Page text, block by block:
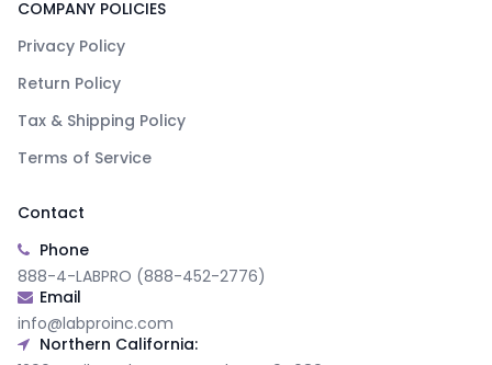
COMPANY POLICIES
Privacy Policy
Return Policy
Tax & Shipping Policy
Terms of Service
Contact
Phone
888-4-LABPRO (888-452-2776)
Email
info@labproinc.com
Northern California: